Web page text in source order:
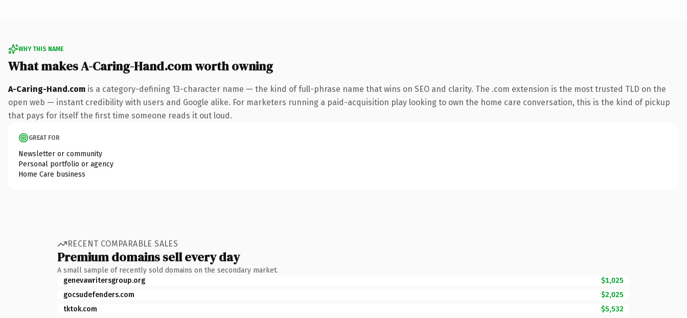
WHY THIS NAME
What makes A-Caring-Hand.com worth owning
A-Caring-Hand.com is a category-defining 13-character name — the kind of full-phrase name that wins on SEO and clarity. The .com extension is the most trusted TLD on the
open web — instant credibility with users and Google alike. For marketers running a paid-acquisition play looking to own the home care conversation, this is the kind of pickup
that pays for itself the first time someone reads it out loud.
GREAT FOR
Newsletter or community
Personal portfolio or agency
Home Care business
RECENT COMPARABLE SALES
Premium domains sell every day
A small sample of recently sold domains on the secondary market.
genevawritersgroup.org
$1,025
gocsudefenders.com
$2,025
tktok.com
$5,532